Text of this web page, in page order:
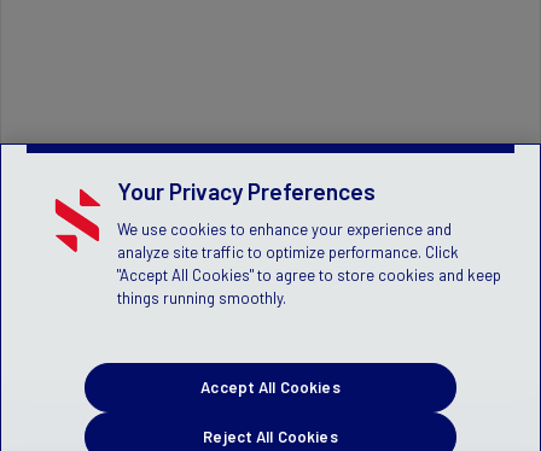
Your Privacy Preferences
We use cookies to enhance your experience and
analyze site traffic to optimize performance. Click
"Accept All Cookies" to agree to store cookies and keep
things running smoothly.
Reject All Cookies
Accept All Cookies